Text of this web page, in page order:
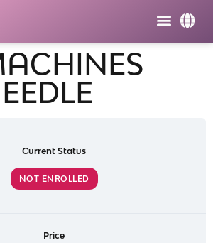
Current Status
NOT ENROLLED
Price